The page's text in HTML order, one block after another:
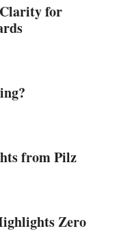
Clarity for
from Pilz
Zero